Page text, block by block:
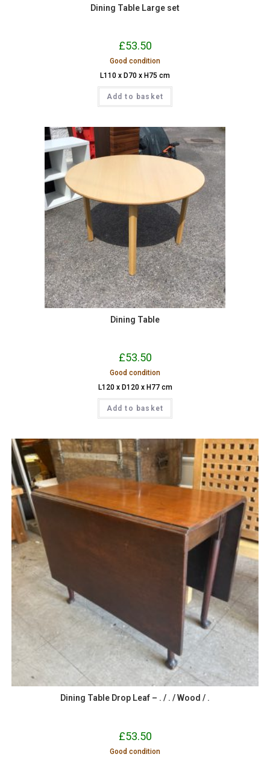
Dining Table Large set
£53.50
Good condition
L110 x D70 x H75 cm
Add to basket
Dining Table
£53.50
Good condition
L120 x D120 x H77 cm
Add to basket
Dining Table Drop Leaf – . / . / Wood / .
£53.50
Good condition